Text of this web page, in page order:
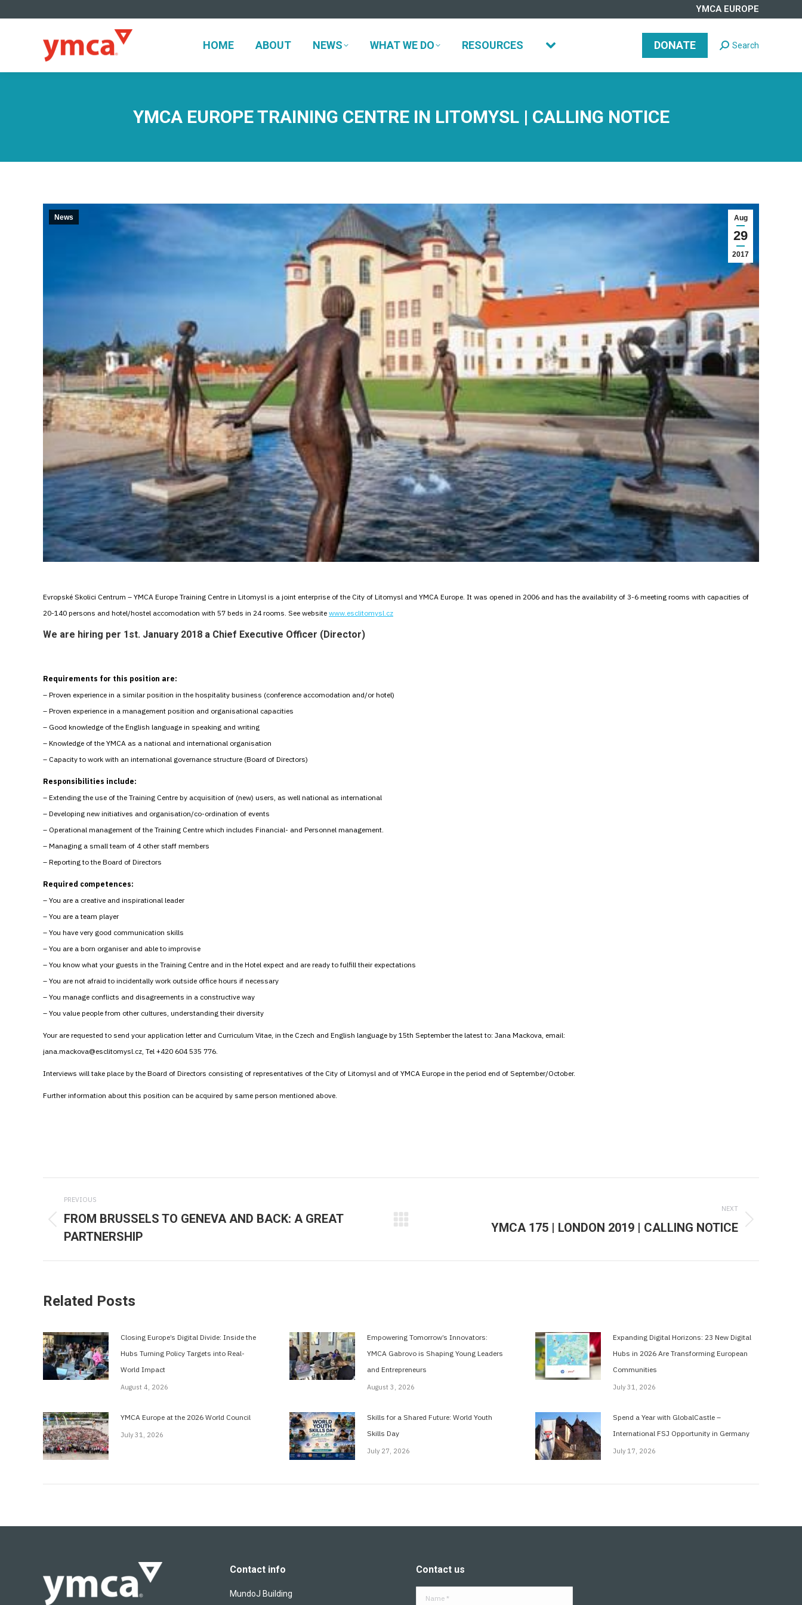
YMCA EUROPE
HOME ABOUT NEWS WHAT WE DO RESOURCES DONATE Search:Search
YMCA EUROPE TRAINING CENTRE IN LITOMYSL | CALLING NOTICE
Aug
29
2017
News
Evropské Skolici Centrum – YMCA Europe Training Centre in Litomysl is a joint enterprise of the City of Litomysl and YMCA Europe. It was opened in 2006 and has the availability of 3-6 meeting rooms with capacities of
20-140 persons and hotel/hostel accomodation with 57 beds in 24 rooms. See website www.esclitomysl.cz
We are hiring per 1st. January 2018 a Chief Executive Officer (Director)
Requirements for this position are:
– Proven experience in a similar position in the hospitality business (conference accomodation and/or hotel)
– Proven experience in a management position and organisational capacities
– Good knowledge of the English language in speaking and writing
– Knowledge of the YMCA as a national and international organisation
– Capacity to work with an international governance structure (Board of Directors)
Responsibilities include:
– Extending the use of the Training Centre by acquisition of (new) users, as well national as international
– Developing new initiatives and organisation/co-ordination of events
– Operational management of the Training Centre which includes Financial- and Personnel management.
– Managing a small team of 4 other staff members
– Reporting to the Board of Directors
Required competences:
– You are a creative and inspirational leader
– You are a team player
– You have very good communication skills
– You are a born organiser and able to improvise
– You know what your guests in the Training Centre and in the Hotel expect and are ready to fulfill their expectations
– You are not afraid to incidentally work outside office hours if necessary
– You manage conflicts and disagreements in a constructive way
– You value people from other cultures, understanding their diversity
Your are requested to send your application letter and Curriculum Vitae, in the Czech and English language by 15th September the latest to: Jana Mackova, email:
jana.mackova@esclitomysl.cz, Tel +420 604 535 776.
Interviews will take place by the Board of Directors consisting of representatives of the City of Litomysl and of YMCA Europe in the period end of September/October.
Further information about this position can be acquired by same person mentioned above.
Post
navigation
PREVIOUS
post:
FROM BRUSSELS TO GENEVA AND BACK: A GREAT
PARTNERSHIP
NEXT
YMCA 175 | LONDON 2019 | CALLING NOTICE
Related Posts
Closing Europe’s Digital Divide: Inside the
Hubs Turning Policy Targets into Real-
World Impact
August 4, 2026
Empowering Tomorrow’s Innovators:
YMCA Gabrovo is Shaping Young Leaders
and Entrepreneurs
August 3, 2026
Expanding Digital Horizons: 23 New Digital
Hubs in 2026 Are Transforming European
Communities
July 31, 2026
YMCA Europe at the 2026 World Council
July 31, 2026
Skills for a Shared Future: World Youth
Skills Day
July 27, 2026
Spend a Year with GlobalCastle –
International FSJ Opportunity in Germany
July 17, 2026
Contact info
MundoJ Building
Contact us
HOME ABOUT NEWS WHAT WE DO RESOURCES DONATE Search